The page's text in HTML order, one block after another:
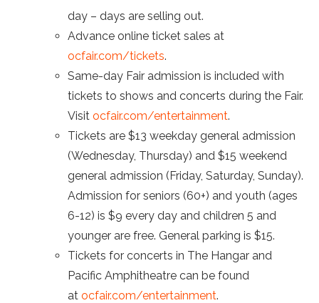
day – days are selling out.
Advance online ticket sales at
ocfair.com/tickets.
Same-day Fair admission is included with
tickets to shows and concerts during the Fair.
Visit ocfair.com/entertainment.
Tickets are $13 weekday general admission
(Wednesday, Thursday) and $15 weekend
general admission (Friday, Saturday, Sunday).
Admission for seniors (60+) and youth (ages
6-12) is $9 every day and children 5 and
younger are free. General parking is $15.
Tickets for concerts in The Hangar and
Pacific Amphitheatre can be found
at ocfair.com/entertainment.